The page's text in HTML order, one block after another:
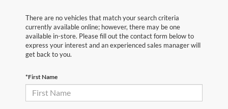
There are no vehicles that match your search criteria
currently available online; however, there may be one
available in-store. Please fill out the contact form below to
express your interest and an experienced sales manager will
get back to you.
*First Name